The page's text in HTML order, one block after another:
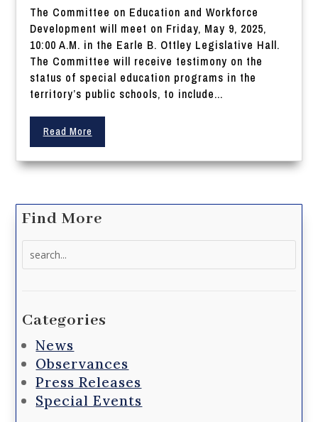
The Committee on Education and Workforce
Development will meet on Friday, May 9, 2025,
10:00 A.M. in the Earle B. Ottley Legislative Hall.
The Committee will receive testimony on the
status of special education programs in the
territory’s public schools, to include...
Read More
Find More
Categories
News
Observances
Press Releases
Special Events